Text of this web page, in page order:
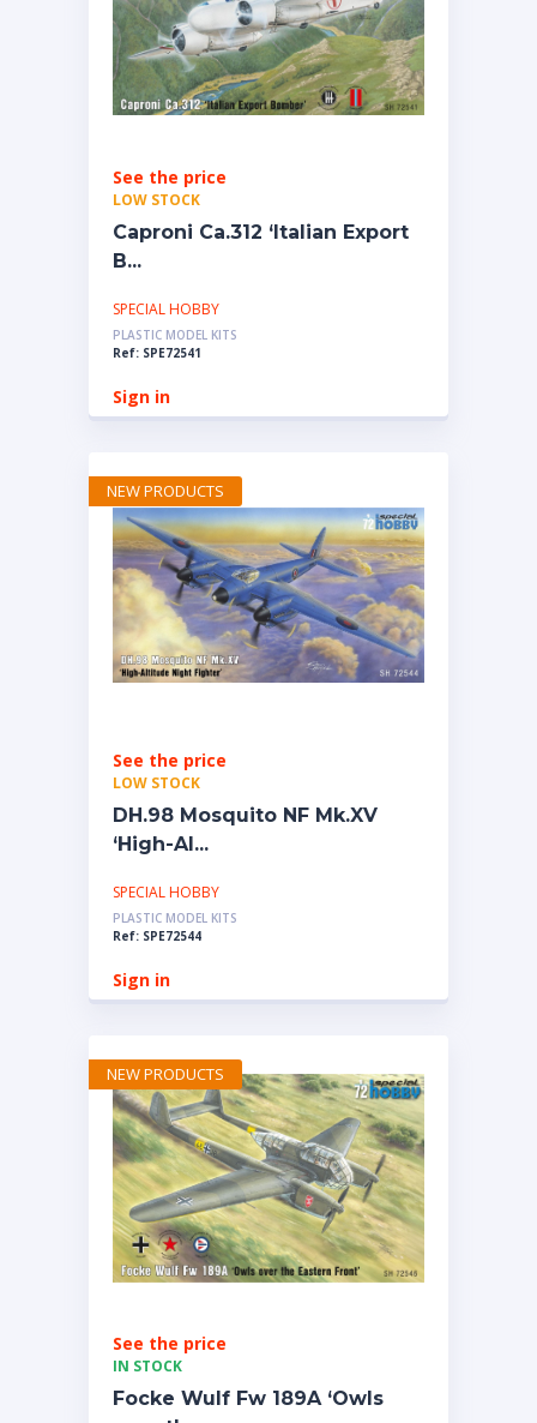
See the price
LOW STOCK
Caproni Ca.312 ‘Italian Export
B...
SPECIAL HOBBY
PLASTIC MODEL KITS
Ref: SPE72541
Sign in
See the price
LOW STOCK
DH.98 Mosquito NF Mk.XV
‘High-Al...
SPECIAL HOBBY
PLASTIC MODEL KITS
Ref: SPE72544
Sign in
NEW PRODUCTS
See the price
IN STOCK
Focke Wulf Fw 189A ‘Owls
NEW PRODUCTS